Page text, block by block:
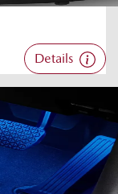
Details